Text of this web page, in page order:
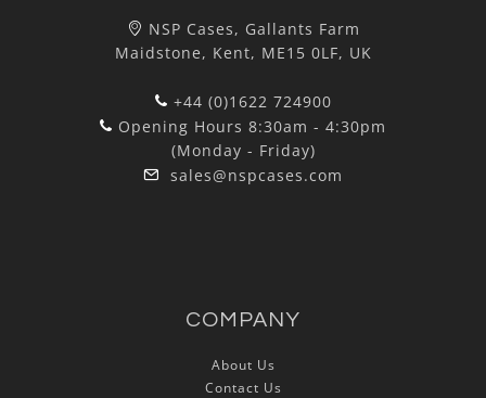
NSP Cases, Gallants Farm
Maidstone, Kent, ME15 0LF, UK
+44 (0)1622 724900
Opening Hours 8:30am - 4:30pm
(Monday - Friday)
sales@nspcases.com
COMPANY
About Us
Contact Us